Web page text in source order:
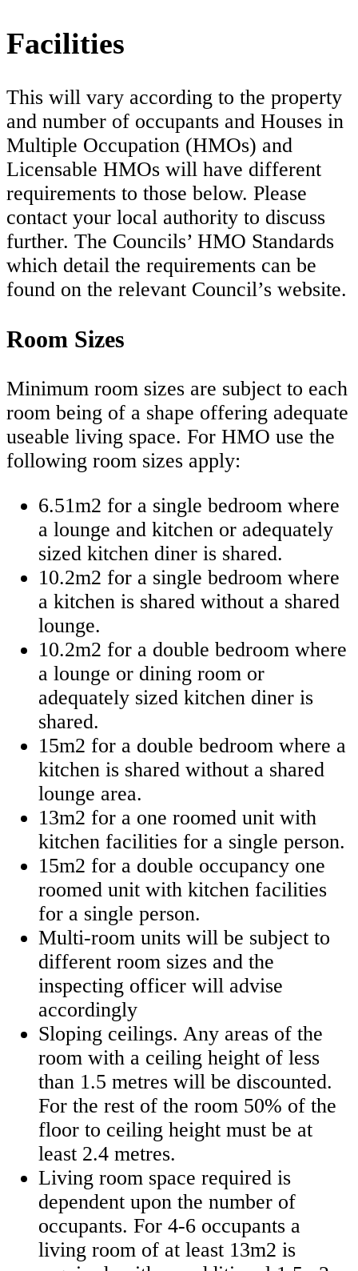
Facilities
This will vary according to the property
and number of occupants and Houses in
Multiple Occupation (HMOs) and
Licensable HMOs will have different
requirements to those below. Please
contact your local authority to discuss
further. The Councils’ HMO Standards
which detail the requirements can be
found on the relevant Council’s website.
Room Sizes
Minimum room sizes are subject to each
room being of a shape offering adequate
useable living space. For HMO use the
following room sizes apply:
6.51m2 for a single bedroom where
a lounge and kitchen or adequately
sized kitchen diner is shared.
10.2m2 for a single bedroom where
a kitchen is shared without a shared
lounge.
10.2m2 for a double bedroom where
a lounge or dining room or
adequately sized kitchen diner is
shared.
15m2 for a double bedroom where a
kitchen is shared without a shared
lounge area.
13m2 for a one roomed unit with
kitchen facilities for a single person.
15m2 for a double occupancy one
roomed unit with kitchen facilities
for a single person.
Multi-room units will be subject to
different room sizes and the
inspecting officer will advise
accordingly
Sloping ceilings. Any areas of the
room with a ceiling height of less
than 1.5 metres will be discounted.
For the rest of the room 50% of the
floor to ceiling height must be at
least 2.4 metres.
Living room space required is
dependent upon the number of
occupants. For 4-6 occupants a
living room of at least 13m2 is